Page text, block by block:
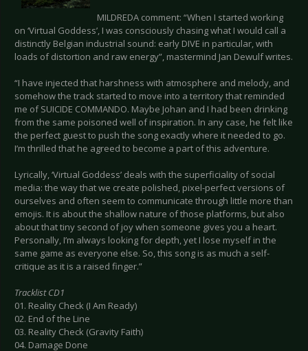
MILDREDA comment: “When I started working
on ‘Virtual Goddess’, I was consciously chasing what I would call a
distinctly Belgian industrial sound: early DIVE in particular, with
loads of distortion and raw energy”, mastermind Jan Dewulf writes.
“I have injected that harshness with atmosphere and melody, and
somehow the track started to move into a territory that reminded
me of SUICIDE COMMANDO. Maybe Johan and I had been drinking
from the same poisoned well of inspiration. In any case, he felt like
the perfect guest to push the song exactly where it needed to go.
I’m thrilled that he agreed to become a part of this adventure.
Lyrically, ‘Virtual Goddess’ deals with the superficiality of social
media: the way that we create polished, pixel-perfect versions of
ourselves and often seem to communicate through little more than
emojis. It is about the shallow nature of those platforms, but also
about that tiny second of joy when someone gives you a heart.
Personally, I’m always looking for depth, yet I lose myself in the
same game as everyone else. So, this song is as much a self-
critique as it is a raised finger.”
Tracklist CD1
01. Reality Check (I Am Ready)
02. End of the Line
03. Reality Check (Gravity Faith)
04. Damage Done